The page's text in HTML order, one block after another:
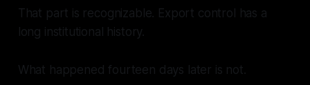
That part is recognizable. Export control has a
long institutional history.
What happened fourteen days later is not.